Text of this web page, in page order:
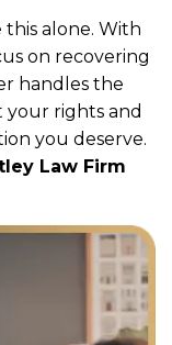
this alone. With
on recovering
handles the
rights and
you deserve.
Law Firm